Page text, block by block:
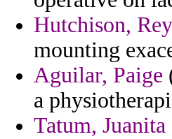
Hutchison,
mounting
Aguilar, Paige
a
Tatum, Juanita